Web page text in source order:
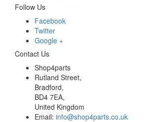
Follow Us
Facebook
Twitter
Google +
Contact Us
Shop4parts
Rutland Street,
Bradford,
BD4 7EA,
United Kingdom
Email: info@shop4parts.co.uk